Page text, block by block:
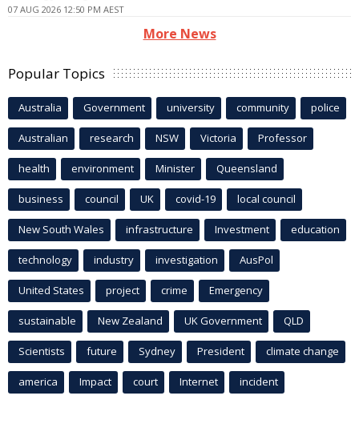
07 AUG 2026 12:50 PM AEST
More News
Popular Topics
Australia Government university community police
Australian research NSW Victoria Professor
health environment Minister Queensland
business council UK covid-19 local council
New South Wales infrastructure Investment education
technology industry investigation AusPol
United States project crime Emergency
sustainable New Zealand UK Government QLD
Scientists future Sydney President climate change
america Impact court Internet incident